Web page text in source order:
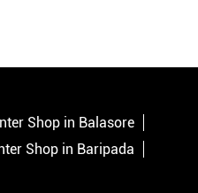
Shop in Balasore
Shop in Baripada